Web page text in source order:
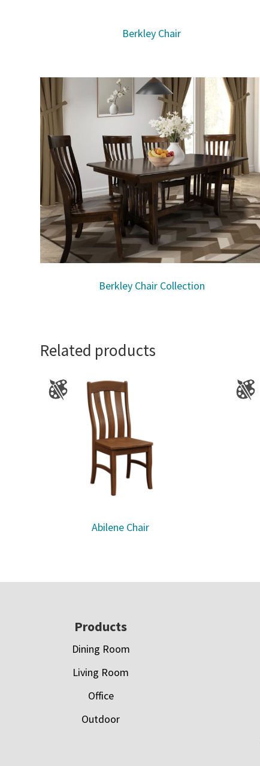
Berkley Chair
Berkley Chair Collection
Related products
Abilene Chair
Products
Dining Room
Living Room
Office
Outdoor